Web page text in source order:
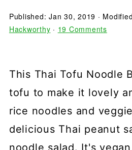
Published:Jan 30, 2019 ·
Hackworthy · 19 Comments
This Thai Tofu Noodle
tofu to make it lovely
rice noodles and
delicious Thai peanut
noodle salad. It's